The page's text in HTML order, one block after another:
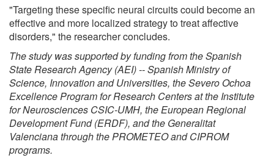
"Targeting these specific neural circuits could become an
effective and more localized strategy to treat affective
disorders," the researcher concludes.
The study was supported by funding from the Spanish
State Research Agency (AEI) -- Spanish Ministry of
Science, Innovation and Universities, the Severo Ochoa
Excellence Program for Research Centers at the Institute
for Neurosciences CSIC-UMH, the European Regional
Development Fund (ERDF), and the Generalitat
Valenciana through the PROMETEO and CIPROM
programs.